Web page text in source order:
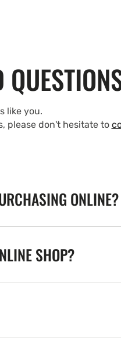
like you.
please don't hesitate to
ONLINE?
SHOP?